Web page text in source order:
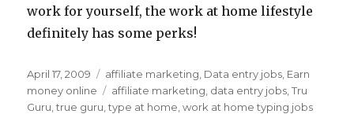
work for yourself, the work at home lifestyle
definitely has some perks!
Posted
on
April 17, 2009 Categories
affiliate marketing Data entry jobs Earn
money online
Tags
affiliate marketing data entry jobs ,Tru
Guru ,true guru ,type at home ,work at home typing jobs